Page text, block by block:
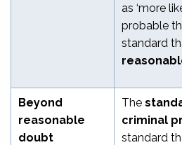
as ‘more
probable
standard
Beyond
reasonable
doubt
The
criminal
standard